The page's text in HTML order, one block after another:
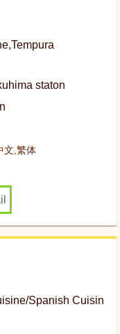
staton
文,繁体
Spanish Cuisin